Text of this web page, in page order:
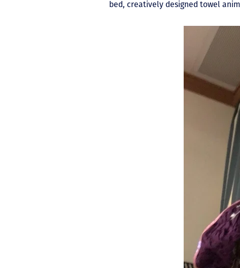
bed, creatively designed towel